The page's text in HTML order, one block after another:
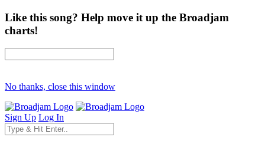
Like this song? Help move it up the Broadjam
charts!
No thanks, close this window
Sign Up Log In